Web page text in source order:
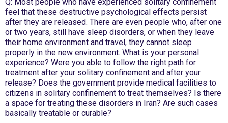
feel that these destructive psychological effects persist
after they are released. There are even people who, after one
or two years, still have sleep disorders, or when they leave
their home environment and travel, they cannot sleep
properly in the new environment. What is your personal
experience? Were you able to follow the right path for
treatment after your solitary confinement and after your
release? Does the government provide medical facilities to
citizens in solitary confinement to treat themselves? Is there
a space for treating these disorders in Iran? Are such cases
basically treatable or curable?